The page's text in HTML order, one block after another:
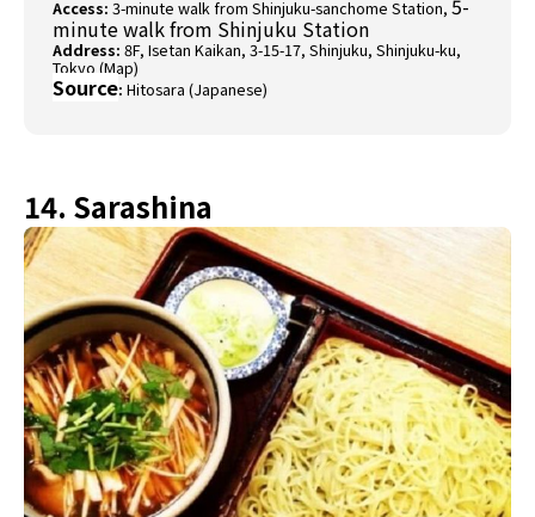
Access:3-minute walk from Shinjuku-sanchome Station,
minute walk from Shinjuku Station
Address: 8F, Isetan Kaikan, 3-15-17, Shinjuku, Shinjuku-ku,
Tokyo (Map)
Source: Hitosara (Japanese)
14. Sarashina